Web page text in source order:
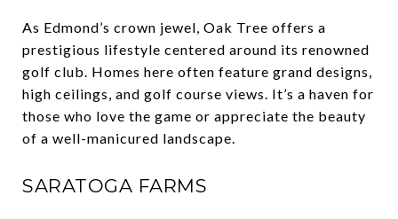
As Edmond’s crown jewel, Oak Tree offers a
prestigious lifestyle centered around its renowned
golf club. Homes here often feature grand designs,
high ceilings, and golf course views. It’s a haven for
those who love the game or appreciate the beauty
of a well-manicured landscape.
SARATOGA FARMS